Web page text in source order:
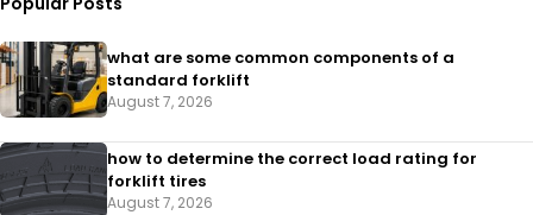
what are some common components of a
standard forklift
August 7, 2026
how to determine the correct load rating for
forklift tires
August 7, 2026